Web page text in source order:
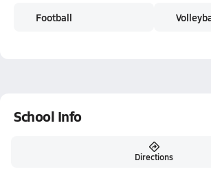
Football
School Info
Directions